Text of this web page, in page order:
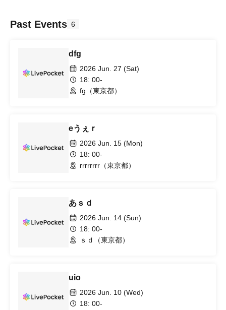
Past Events 6
dfg
2026 Jun. 27 (Sat)
18: 00-
fg（東京都）
eうぇｒ
2026 Jun. 15 (Mon)
18: 00-
rrrrrrrr（東京都）
あｓｄ
2026 Jun. 14 (Sun)
18: 00-
ｓｄ（東京都）
uio
2026 Jun. 10 (Wed)
18: 00-